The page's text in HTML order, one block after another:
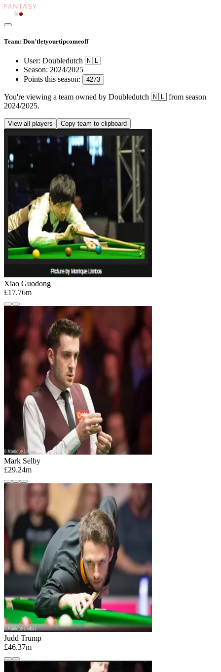
Team: Don'tletyourtipcomeoff
User: Doubledutch 🇳🇱
Season: 2024/2025
Points this season:
4273
You're viewing a team owned by Doubledutch 🇳🇱 from season
2024/2025.
View all players Copy team to clipboard
Xiao Guodong
£17.76m
Mark Selby
£29.24m
Judd Trump
£46.37m